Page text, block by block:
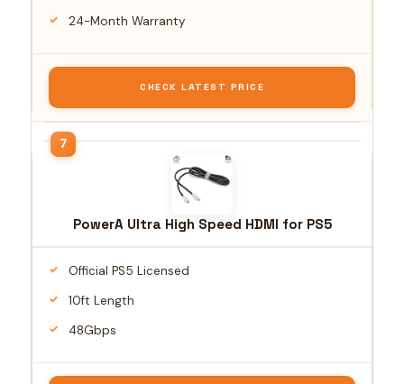
24-Month Warranty
CHECK LATEST PRICE
PowerA Ultra High Speed HDMI for PS5
Official PS5 Licensed
10ft Length
48Gbps